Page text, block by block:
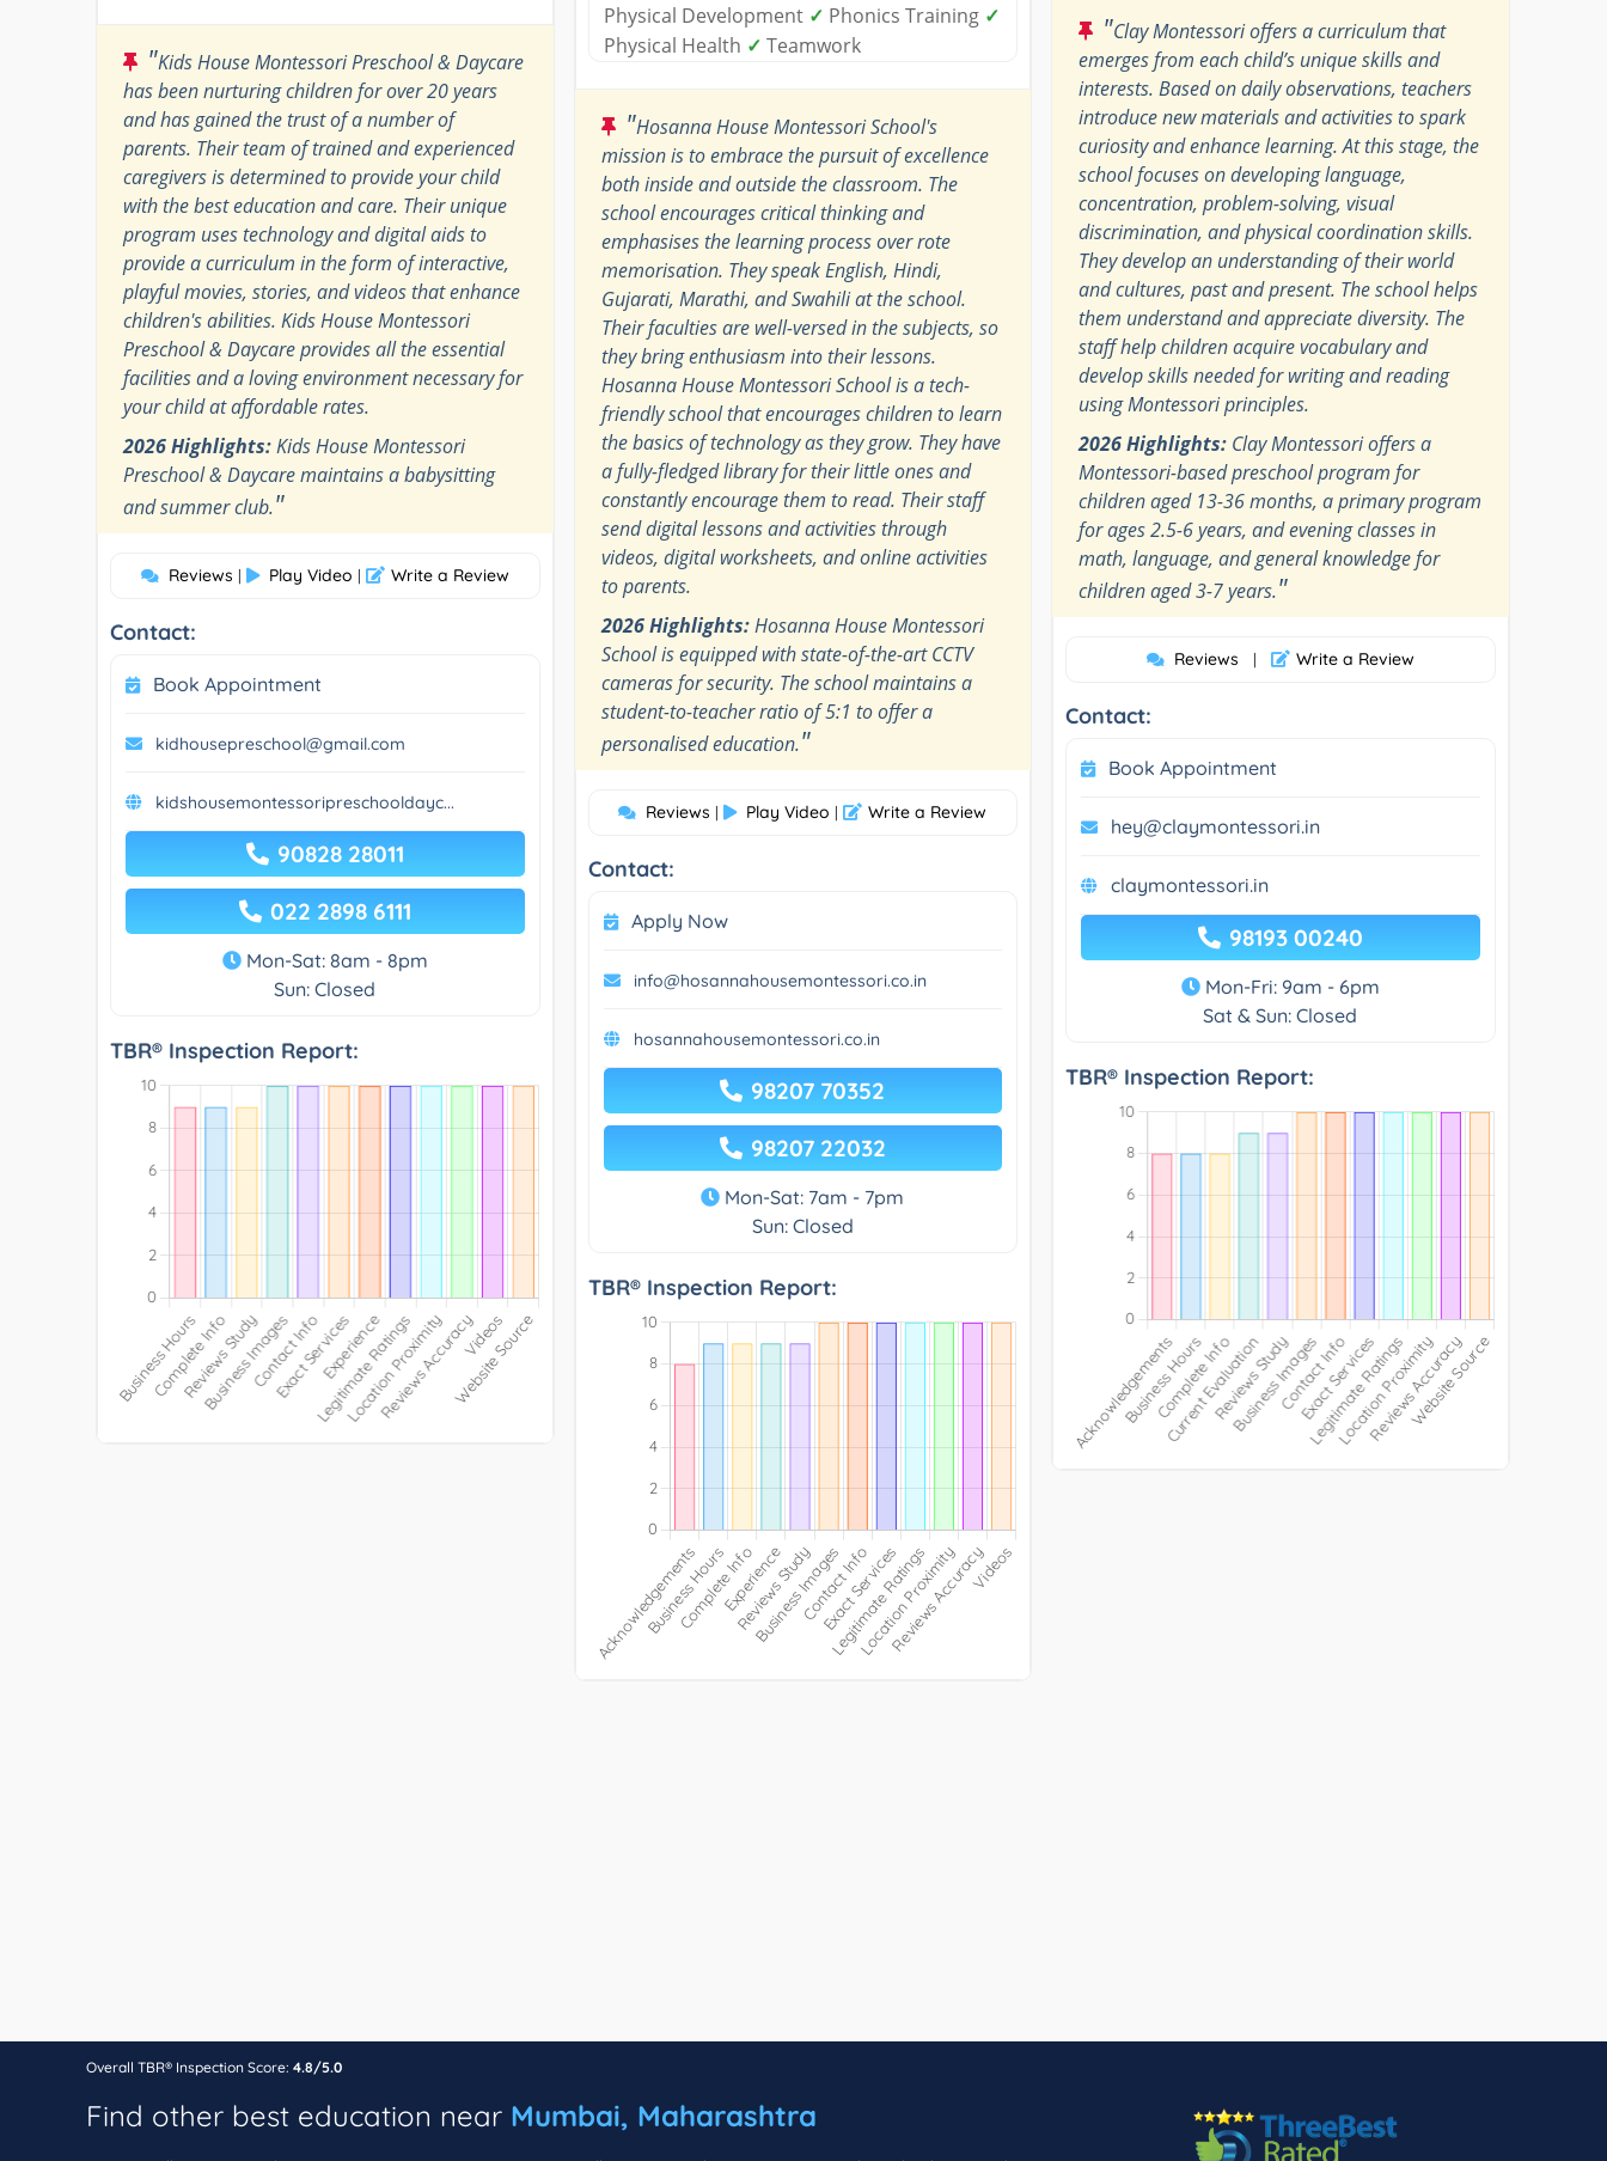
"Kids House Montessori Preschool & Daycare
has been nurturing children for over 20 years
and has gained the trust of a number of
parents. Their team of trained and experienced
caregivers is determined to provide your child
with the best education and care. Their unique
program uses technology and digital aids to
provide a curriculum in the form of interactive,
playful movies, stories, and videos that enhance
children's abilities. Kids House Montessori
Preschool & Daycare provides all the essential
facilities and a loving environment necessary for
your child at affordable rates.
2026 Highlights:Kids House Montessori
Preschool & Daycare maintains a babysitting
and summer club."
Reviews | Play Video | Write a Review
Contact:
Book Appointment
kidhousepreschool@gmail.com
kidshousemontessoripreschooldayc...
90828 28011
022 2898 6111
Mon-Sat: 8am - 8pm
Sun: Closed
TBR® Inspection Report:
Physical Development ✓ Phonics Training ✓
Physical Health ✓ Teamwork
"Hosanna House Montessori School's
mission is to embrace the pursuit of excellence
both inside and outside the classroom. The
school encourages critical thinking and
emphasises the learning process over rote
memorisation. They speak English, Hindi,
Gujarati, Marathi, and Swahili at the school.
Their faculties are well-versed in the subjects, so
they bring enthusiasm into their lessons.
Hosanna House Montessori School is a tech-
friendly school that encourages children to learn
the basics of technology as they grow. They have
a fully-fledged library for their little ones and
constantly encourage them to read. Their staff
send digital lessons and activities through
videos, digital worksheets, and online activities
to parents.
2026 Highlights:Hosanna House Montessori
School is equipped with state-of-the-art CCTV
cameras for security. The school maintains a
student-to-teacher ratio of 5:1 to offer a
personalised education."
Reviews | Play Video | Write a Review
Contact:
Apply Now
info@hosannahousemontessori.co.in
hosannahousemontessori.co.in
98207 70352
98207 22032
Mon-Sat: 7am - 7pm
Sun: Closed
TBR® Inspection Report:
"Clay Montessori offers a curriculum that
emerges from each child’s unique skills and
interests. Based on daily observations, teachers
introduce new materials and activities to spark
curiosity and enhance learning. At this stage, the
school focuses on developing language,
concentration, problem-solving, visual
discrimination, and physical coordination skills.
They develop an understanding of their world
and cultures, past and present. The school helps
them understand and appreciate diversity. The
staff help children acquire vocabulary and
develop skills needed for writing and reading
using Montessori principles.
2026 Highlights: Clay Montessori offers a
Montessori-based preschool program for
children aged 13-36 months, a primary program
for ages 2.5-6 years, and evening classes in
math, language, and general knowledge for
children aged 3-7 years."
Reviews | Write a Review
Contact:
Book Appointment
hey@claymontessori.in
claymontessori.in
98193 00240
Mon-Fri: 9am - 6pm
Sat & Sun: Closed
TBR® Inspection Report:
Overall TBR® Inspection Score: 4.8/5.0
Find other best education near Mumbai, Maharashtra